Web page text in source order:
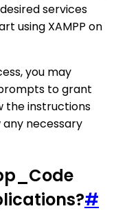
services
using XAMPP on
you may
to grant
the instructions
necessary
#